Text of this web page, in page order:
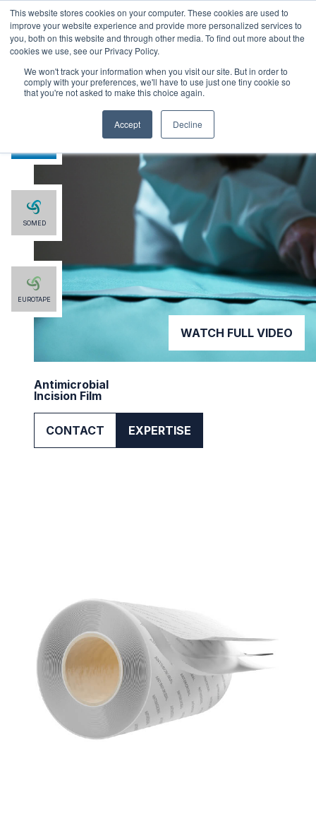
This website stores cookies on your computer. These cookies are used to
improve your website experience and provide more personalized services to
you, both on this website and through other media. To find out more about the
cookies we use, see our Privacy Policy.
We won't track your information when you visit our site. But in order to
comply with your preferences, we'll have to use just one tiny cookie so
that you're not asked to make this choice again.
Accept Decline
WATCH FULL VIDEO
SOMED
EUROTAPE
Antimicrobial
Incision Film
CONTACT EXPERTISE